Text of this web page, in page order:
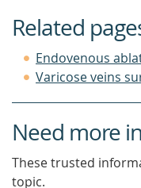
Related
Endovenous
Varicose veins
Need more
These trusted
topic.